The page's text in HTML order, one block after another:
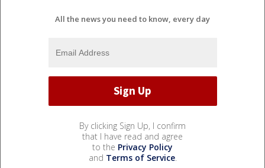
All the news you need to know, every day
By clicking Sign Up, I confirm
that I have read and agree
to the Privacy Policy
and Terms of Service.